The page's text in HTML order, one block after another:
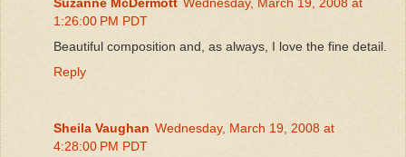
1:26:00 PM PDT
Beautiful composition and, as always, I love the fine detail.
Reply
Sheila Vaughan Wednesday, March 19, 2008 at
4:28:00 PM PDT